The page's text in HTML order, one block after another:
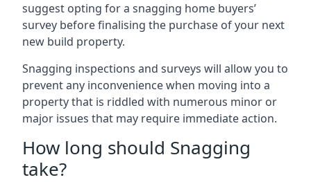
suggest opting for a snagging home buyers’
survey before finalising the purchase of your next
new build property.
Snagging inspections and surveys will allow you to
prevent any inconvenience when moving into a
property that is riddled with numerous minor or
major issues that may require immediate action.
How long should Snagging
take?